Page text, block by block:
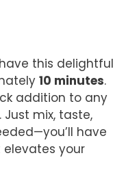
this delightful
10 minutes.
addition to any
mix, taste,
have
your